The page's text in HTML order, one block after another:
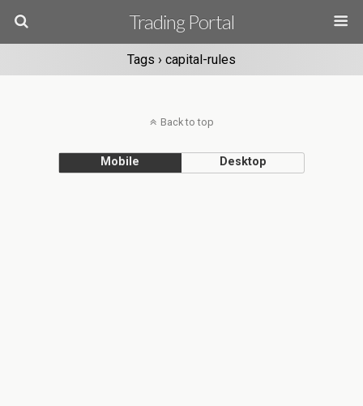
Trading Portal
Tags › capital-rules
Back to top
Mobile Desktop